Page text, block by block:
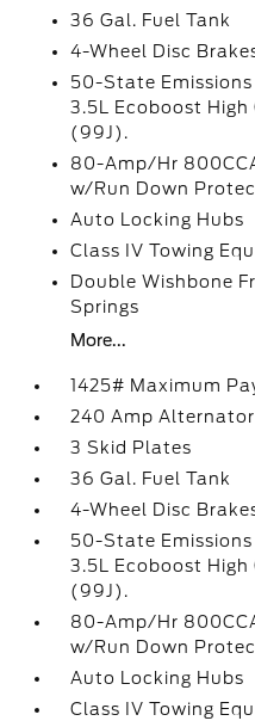
36 Gal. Fuel Tank
4-Wheel Disc
50-State
3.5L Ecoboost
(99J).
80-Amp/Hr
w/Run Down
Auto Locking Hubs
Class IV Towing
Double Wishbone
Springs
More...
1425# Maximum
240 Amp Alternator
3 Skid Plates
36 Gal. Fuel Tank
4-Wheel Disc
50-State
3.5L Ecoboost
(99J).
80-Amp/Hr
w/Run Down
Auto Locking Hubs
Class IV Towing